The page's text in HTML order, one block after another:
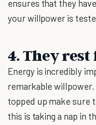
ensures that they
your willpower is
4. They
Energy is incredibly
remarkable
topped up make sure
this is taking a nap in